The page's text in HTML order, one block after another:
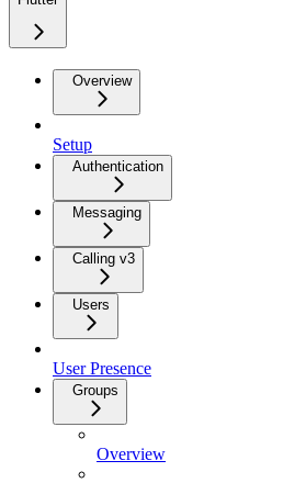
Overview
Setup
Authentication
Messaging
Calling v3
Users
User Presence
Groups
Overview